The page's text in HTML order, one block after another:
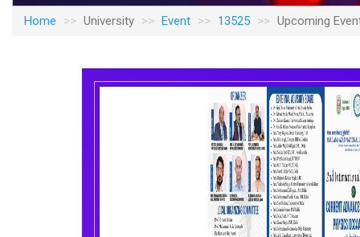
Home University Event 13525 Upcoming